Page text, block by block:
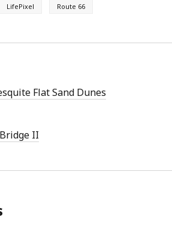
LifePixel Route 66
Flat Sand Dunes
II